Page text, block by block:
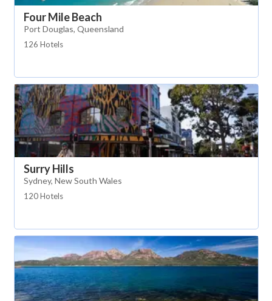
Four Mile Beach
Port Douglas, Queensland
126 Hotels
Surry Hills
Sydney, New South Wales
120 Hotels